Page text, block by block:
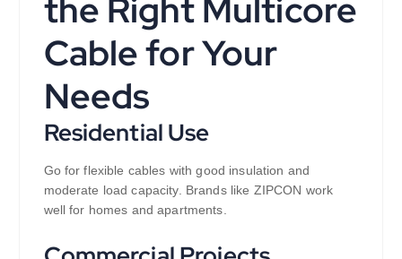
the Right Multicore
Cable for Your
Needs
Residential Use
Go for flexible cables with good insulation and
moderate load capacity. Brands like ZIPCON work
well for homes and apartments.